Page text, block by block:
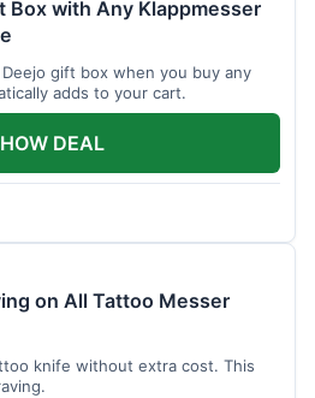
Box with Any Klappmesser
gift box when you buy any
adds to your cart.
DEAL
on All Tattoo Messer
knife without extra cost. This